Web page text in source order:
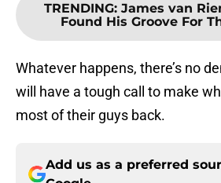
TRENDING: James van
Found His Groove For
Whatever happens, there’s no
will have a tough call to make
most of their guys back.
Add us as a preferred